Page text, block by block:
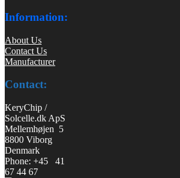
Information:
About Us
Contact Us
Manufacturer
Contact:
KeryChip /
Solcelle.dk ApS
Mellemhøjen 5
8800 Viborg
Denmark
Phone: +45 41
67 44 67